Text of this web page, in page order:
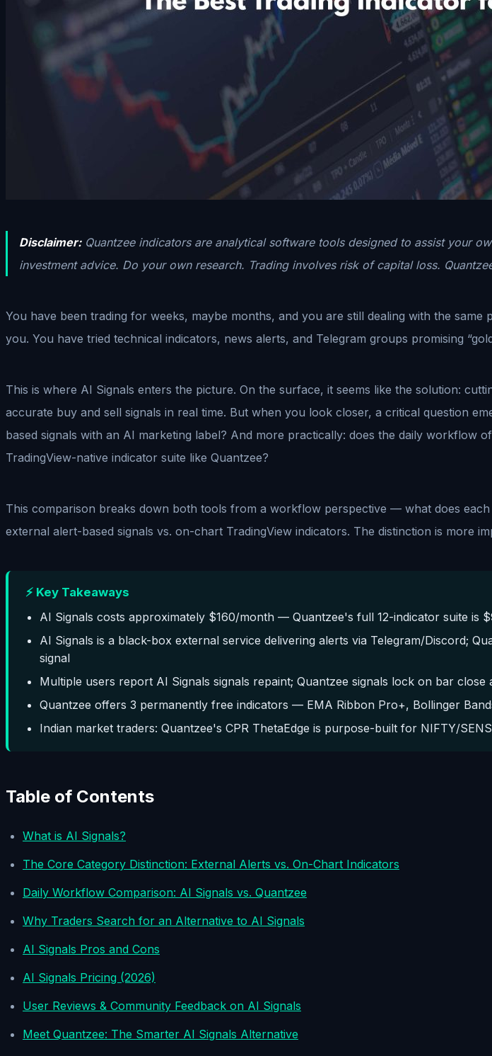
Disclaimer:Quantzee indicators are analytical software tools designed to assist your
investment advice. Do your own research. Trading involves risk of capital loss.
You have been trading for weeks, maybe months, and you are still dealing with the
you. You have tried technical indicators, news alerts, and Telegram groups promising
This is where AI Signals enters the picture. On the surface, it seems like the solution:
accurate buy and sell signals in real time. But when you look closer, a critical question
based signals with an AI marketing label? And more practically: does the daily workflow
TradingView-native indicator suite like Quantzee?
This comparison breaks down both tools from a workflow perspective — what does
external alert-based signals vs. on-chart TradingView indicators. The distinction is more
⚡ Key Takeaways
AI Signals costs approximately $160/month — Quantzee's full 12-indicator suite
AI Signals is a black-box external service delivering alerts via Telegram/Discord;
signal
Multiple users report AI Signals signals repaint; Quantzee signals lock on bar
Quantzee offers 3 permanently free indicators — EMA Ribbon Pro+, Bollinger
Indian market traders: Quantzee's CPR ThetaEdge is purpose-built for NIFTY/
Table of Contents
What is AI Signals?
The Core Category Distinction: External Alerts vs. On-Chart Indicators
Daily Workflow Comparison: AI Signals vs. Quantzee
Why Traders Search for an Alternative to AI Signals
AI Signals Pros and Cons
AI Signals Pricing (2026)
User Reviews & Community Feedback on AI Signals
Meet Quantzee: The Smarter AI Signals Alternative